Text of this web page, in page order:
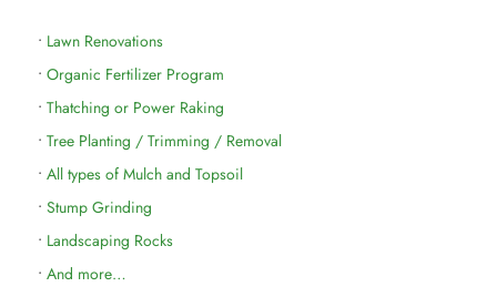
• Lawn Renovations
• Organic Fertilizer Program
• Thatching or Power Raking
• Tree Planting / Trimming / Removal
• All types of Mulch and Topsoil
• Stump Grinding
• Landscaping Rocks
• And more…